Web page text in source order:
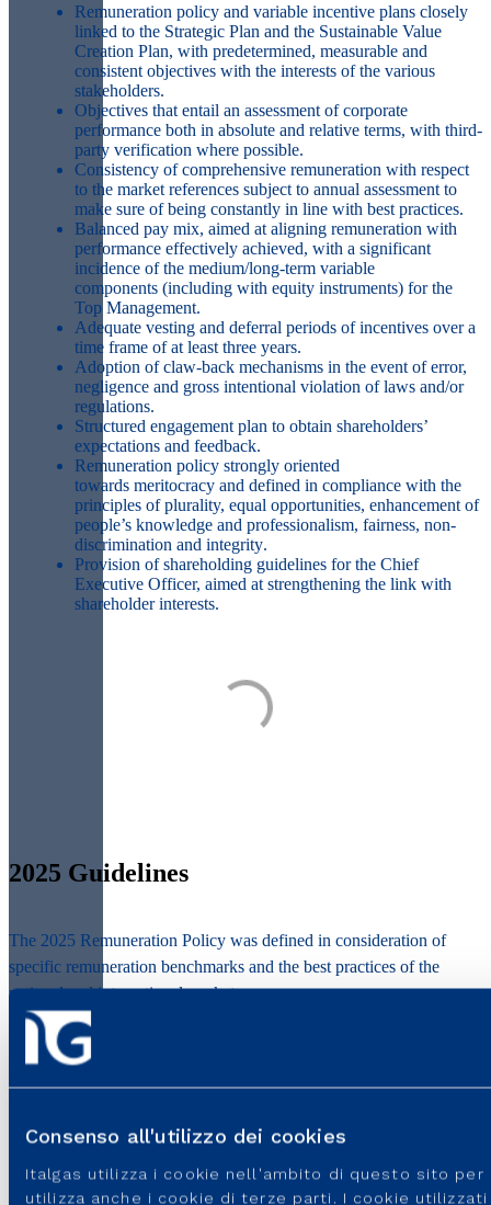
Consenso all'utilizzo dei cookies
Italgas utilizza i cookie nell'ambito di questo sito
utilizza anche i cookie di terze parti. I cookie
Remuneration policy and variable incentive plans closely
linked to the Strategic Plan and the Sustainable Value
Creation Plan, with predetermined, measurable and
consistent objectives with the interests of the various
stakeholders.
Objectives that entail an assessment of corporate
performance both in absolute and relative terms, with third-
party verification where possible.
Consistency of comprehensive remuneration with respect
to the market references subject to annual assessment to
make sure of being constantly in line with best practices.
Balanced pay mix, aimed at aligning remuneration with
performance effectively achieved, with a significant
incidence of the medium/long-term variable
components (including with equity instruments) for the
Top Management.
Adequate vesting and deferral periods of incentives over a
time frame ofat least three years.
Adoption ofclaw-back mechanisms in the event of error,
negligence and gross intentional violation of laws and/or
regulations.
Structured engagement plan to obtain shareholders’
expectations and feedback.
Remuneration policy strongly oriented
towards meritocracy and defined in compliance with the
principles ofplurality, equal opportunities, enhancement of
people’s knowledge and professionalism, fairness, non-
discrimination and integrity.
Provision ofshareholding guidelines for the Chief
Executive Officer, aimed at strengthening the link with
shareholder interests.
2025 Guidelines
The 2025 Remuneration Policy was defined in consideration of
specific remuneration benchmarks and the best practices of the
national and international markets.
It is based on some key principles:
Through intense internal and external